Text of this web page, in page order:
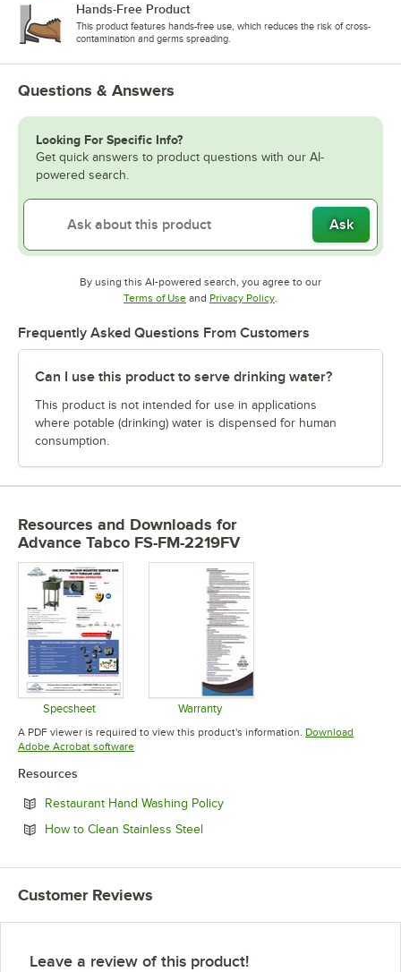
Hands-Free Product
This product features hands-free use, which reduces the risk of cross-
contamination and germs spreading.
Questions & Answers
Looking For Specific Info?
Get quick answers to product questions with our AI-
powered search.
Ask
By using this AI-powered search, you agree to our
Terms of UseOpens in new tab
and Privacy PolicyOpens in new tab
Frequently Asked Questions From Customers
Can I use this product to serve drinking water?
This product is not intended for use in applications
where potable (drinking) water is dispensed for human
consumption.
Resources and Downloads for
Advance Tabco FS-FM-2219FV
Specsheet
Opens in new tab
Warranty
Opens in new tab
A PDF viewer is required to view this product's information. Download
Adobe Acrobat softwareOpens in new tab
Resources
Restaurant Hand Washing PolicyOpens in new tab
How to Clean Stainless SteelOpens in new tab
Customer Reviews
Leave a review of this product!